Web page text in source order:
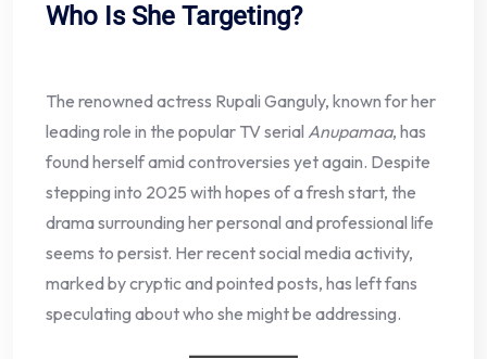
Who Is She Targeting?
The renowned actress Rupali Ganguly, known for her
leading role in the popular TV serial Anupamaa, has
found herself amid controversies yet again. Despite
stepping into 2025 with hopes of a fresh start, the
drama surrounding her personal and professional life
seems to persist. Her recent social media activity,
marked by cryptic and pointed posts, has left fans
speculating about who she might be addressing.